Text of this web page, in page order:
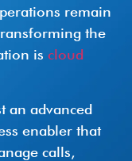
remain
the
is cloud
an advanced
enabler that
calls,